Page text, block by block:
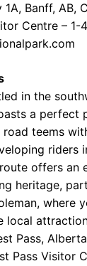
1A, Banff, AB,
Centre – 1-
in the
a perfect
teems
riders
offers an
heritage,
where
local
Pass,
Pass Visitor